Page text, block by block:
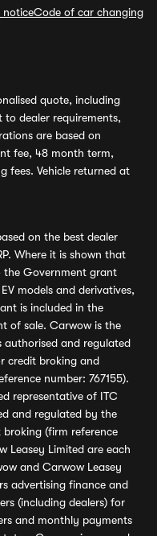
noticeCode of car changing
quote, including
dealer requirements,
are based on
fee, 48 month term,
fees. Vehicle returned at
on the best dealer
Where it is shown that
the Government grant
models and derivatives,
is included in the
of sale. Carwow is the
and regulated
credit broking and
number: 767155).
representative of ITC
and regulated by the
(firm reference
Leasey Limited are each
and Carwow Leasey
advertising finance and
(including dealers) for
and monthly payments